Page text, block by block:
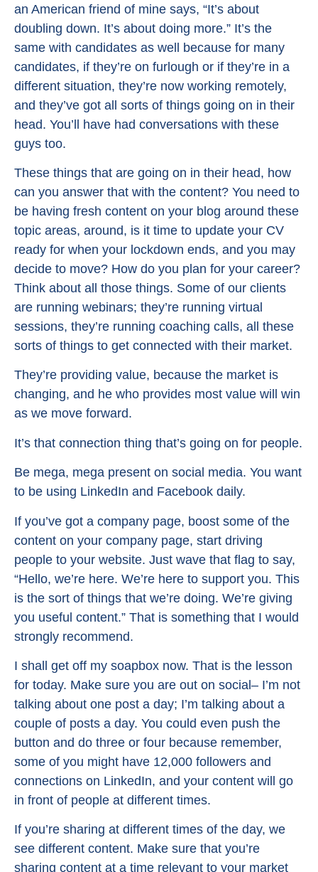
an American friend of mine says, “It’s about
doubling down. It’s about doing more.” It’s the
same with candidates as well because for many
candidates, if they’re on furlough or if they’re in a
different situation, they’re now working remotely,
and they’ve got all sorts of things going on in their
head. You’ll have had conversations with these
guys too.
These things that are going on in their head, how
can you answer that with the content? You need to
be having fresh content on your blog around these
topic areas, around, is it time to update your CV
ready for when your lockdown ends, and you may
decide to move? How do you plan for your career?
Think about all those things. Some of our clients
are running webinars; they’re running virtual
sessions, they’re running coaching calls, all these
sorts of things to get connected with their market.
They’re providing value, because the market is
changing, and he who provides most value will win
as we move forward.
It’s that connection thing that’s going on for people.
Be mega, mega present on social media. You want
to be using LinkedIn and Facebook daily.
If you’ve got a company page, boost some of the
content on your company page, start driving
people to your website. Just wave that flag to say,
“Hello, we’re here. We’re here to support you. This
is the sort of things that we’re doing. We’re giving
you useful content.” That is something that I would
strongly recommend.
I shall get off my soapbox now. That is the lesson
for today. Make sure you are out on social– I’m not
talking about one post a day; I’m talking about a
couple of posts a day. You could even push the
button and do three or four because remember,
some of you might have 12,000 followers and
connections on LinkedIn, and your content will go
in front of people at different times.
If you’re sharing at different times of the day, we
see different content. Make sure that you’re
sharing content at a time relevant to your market